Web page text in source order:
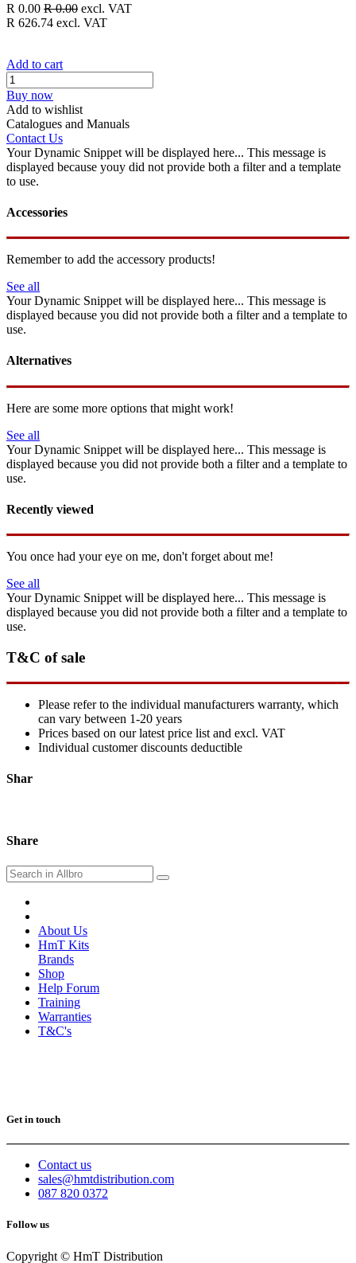
R 0.00 R0.00 excl. VAT
R 626.74 excl. VAT
Add to cart
Buy now
Add to wishlist
Catalogues and Manuals
Contact Us
Your Dynamic Snippet will be displayed here... This message is
displayed because youy did not provide both a filter and a template
to use.
Accessories
Remember to add the accessory products!
See all
Your Dynamic Snippet will be displayed here... This message is
displayed because you did not provide both a filter and a template to
use.
Alternatives
Here are some more options that might work!
See all
Your Dynamic Snippet will be displayed here... This message is
displayed because you did not provide both a filter and a template to
use.
Recently viewed
You once had your eye on me, don't forget about me!
See all
Your Dynamic Snippet will be displayed here... This message is
displayed because you did not provide both a filter and a template to
use.
T&C of sale
Please refer to the individual manufacturers warranty, which
can vary between 1-20 years
Prices based on our latest price list and excl. VAT
Individual customer discounts deductible
Shar
Share
About Us
HmT Kits
Brands
Shop
Help Forum
Training
Warranties
T&C's
Get in touch
Contact us
sales@hmtdistribution.com
087 820 0372
Follow us
Copyright © HmT Distribution